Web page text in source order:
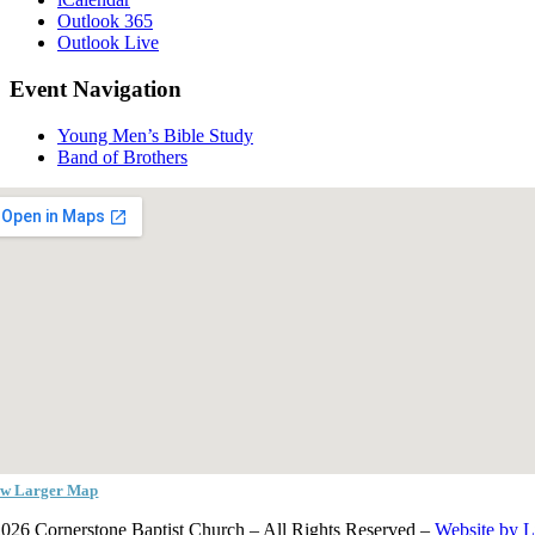
Outlook 365
Outlook Live
Event Navigation
Young Men’s Bible Study
Band of Brothers
Larger Map
Cornerstone Baptist Church – All Rights Reserved –Website by